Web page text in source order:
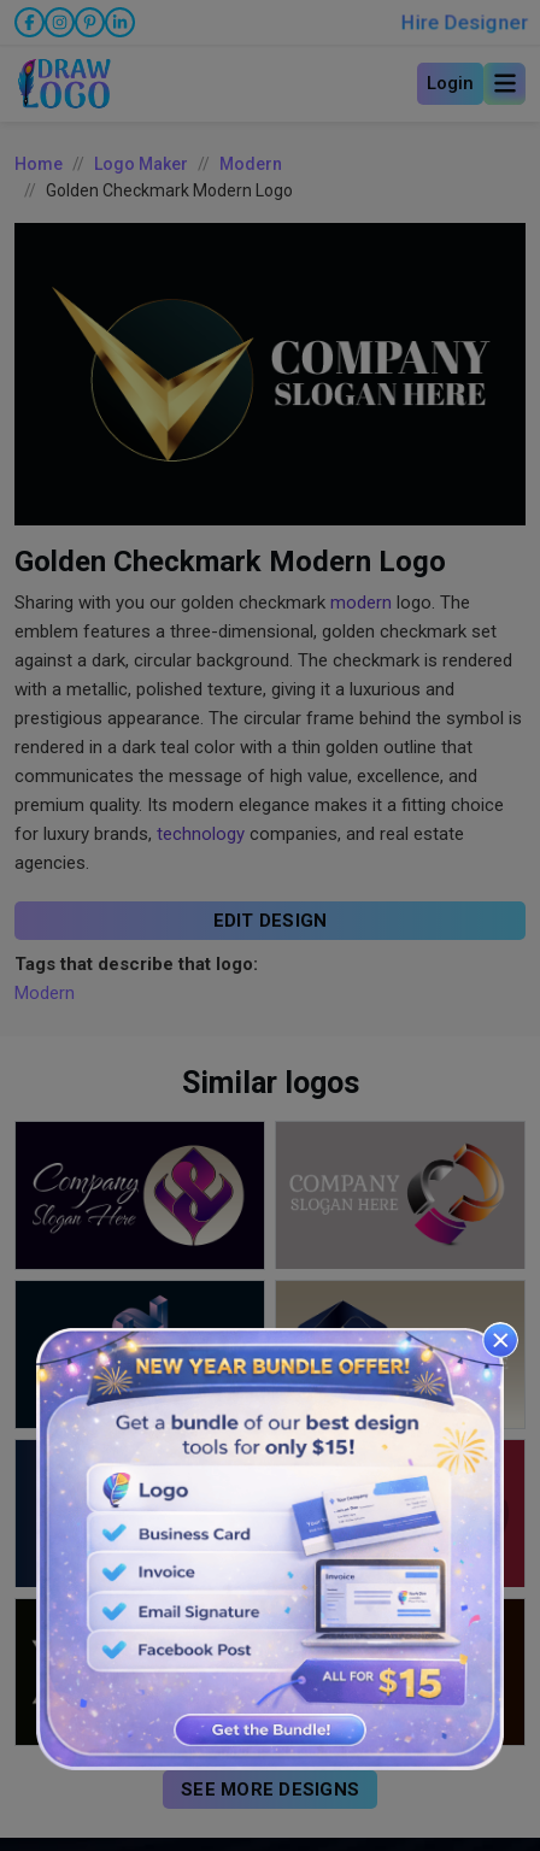
Hire Designer
Login
Home Logo Maker
Modern
Golden Checkmark Modern Logo
Golden Checkmark Modern Logo
Sharing with you our golden checkmark modern logo. The
emblem features a three-dimensional, golden checkmark set
against a dark, circular background. The checkmark is rendered
with a metallic, polished texture, giving it a luxurious and
prestigious appearance. The circular frame behind the symbol is
rendered in a dark teal color with a thin golden outline that
communicates the message of high value, excellence, and
premium quality. Its modern elegance makes it a fitting choice
for luxury brands, technology companies, and real estate
agencies.
EDIT DESIGN
Tags that describe that logo:
Modern
Similar logos
SEE MORE DESIGNS